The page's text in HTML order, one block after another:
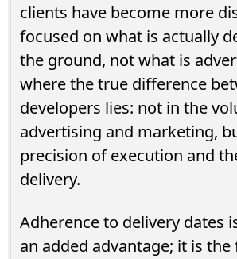
clients have become more
focused on what is actually
the ground, not what is
where the true difference
developers lies: not in the
advertising and marketing,
precision of execution and
delivery.
Adherence to delivery dates
an added advantage; it is